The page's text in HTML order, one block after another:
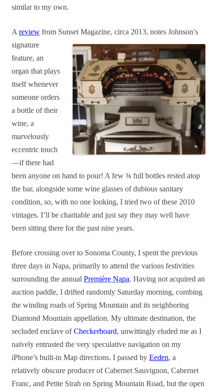
similar to my own.
A review from Sunset Magazine, circa 2013, notes Johnson’s
signature
feature, an
organ that plays
itself whenever
someone orders
a bottle of their
wine, a
marvelously
eccentric touch
—if there had
been anyone on hand to pour! A few ¾ full bottles rested atop
the bar, alongside some wine glasses of dubious sanitary
condition, so, with no one looking, I tried two of these 2010
vintages. I’ll be charitable and just say they may well have
been sitting there for the past nine years.
Before crossing over to Sonoma County, I spent the previous
three days in Napa, primarily to attend the various festivities
surrounding the annual Première Napa. Having not acquired an
auction paddle, I drifted randomly Saturday morning, combing
the winding roads of Spring Mountain and its neighboring
Diamond Mountain appellation. My ultimate destination, the
secluded enclave ofCheckerboard, unwittingly eluded me as I
naïvely entrusted the very speculative navigation on my
iPhone’s built-in Map directions. I passed by Eeden, a
relatively obscure producer of Cabernet Sauvignon, Cabernet
Franc, and Petite Sirah on Spring Mountain Road, but the open